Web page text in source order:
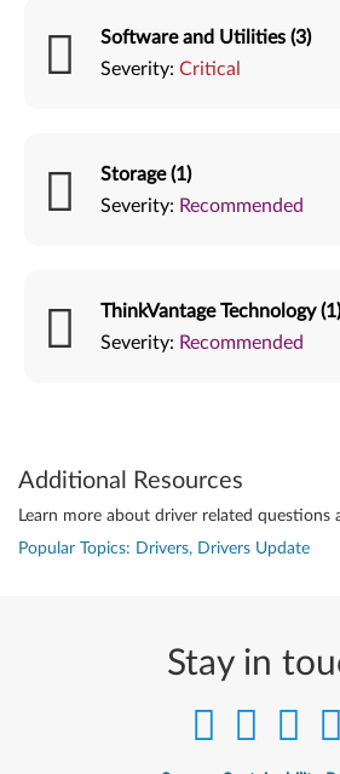
Software and Utilities (3)
Severity: Critical
Storage (1)
Severity: Recommended
ThinkVantage Technology (1)
Severity: Recommended
Additional Resources
Learn more about driver related questions
Popular Topics: Drivers, Drivers Update
Stay in